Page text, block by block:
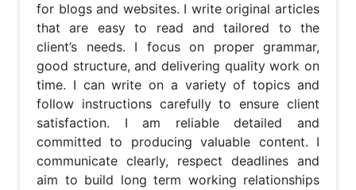
for blogs and websites. I write original articles
that are easy to read and tailored to the
client’s needs. I focus on proper grammar,
good structure, and delivering quality work on
time. I can write on a variety of topics and
follow instructions carefully to ensure client
satisfaction. I am reliable detailed and
committed to producing valuable content. I
communicate clearly, respect deadlines and
aim to build long term working relationships